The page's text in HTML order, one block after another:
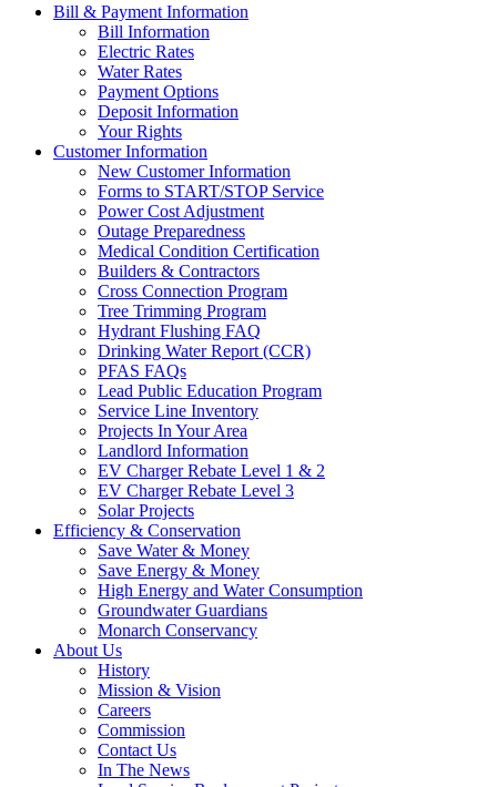
Bill & Payment Information
Bill Information
Electric Rates
Water Rates
Payment Options
Deposit Information
Your Rights
Customer Information
New Customer Information
Forms to START/STOP Service
Power Cost Adjustment
Outage Preparedness
Medical Condition Certification
Builders & Contractors
Cross Connection Program
Tree Trimming Program
Hydrant Flushing FAQ
Drinking Water Report (CCR)
PFAS FAQs
Lead Public Education Program
Service Line Inventory
Projects In Your Area
Landlord Information
EV Charger Rebate Level 1 & 2
EV Charger Rebate Level 3
Solar Projects
Efficiency & Conservation
Save Water & Money
Save Energy & Money
High Energy and Water Consumption
Groundwater Guardians
Monarch Conservancy
About Us
History
Mission & Vision
Careers
Commission
Contact Us
In The News